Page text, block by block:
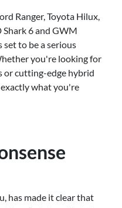
Ranger, Toyota Hilux,
Shark 6 and GWM
set to be a serious
you're looking for
or cutting-edge hybrid
what you're
has made it clear that